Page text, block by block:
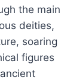
the main
deities,
soaring
figures